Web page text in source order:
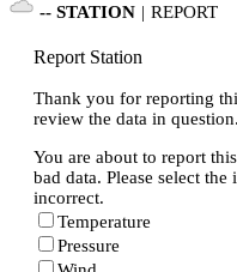
-- STATION | REPORT
Report Station
Thank you for reporting
review the data in question.
You are about to report
bad data. Please select
incorrect.
Temperature
Pressure